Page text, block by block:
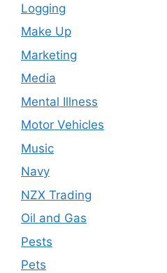
Logging
Make Up
Marketing
Media
Mental Illness
Motor Vehicles
Music
Navy
NZX Trading
Oil and Gas
Pests
Pets